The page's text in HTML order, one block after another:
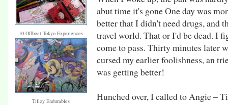
10 Offbeat Tokyo Experiences
Tilley Endurables
abut time it's gone One day was
better that I didn't need drugs, and
travel world. That or I'd be dead. I
come to pass. Thirty minutes later
cursed my earlier foolishness, an
was getting better!
Hunched over, I called to Angie –